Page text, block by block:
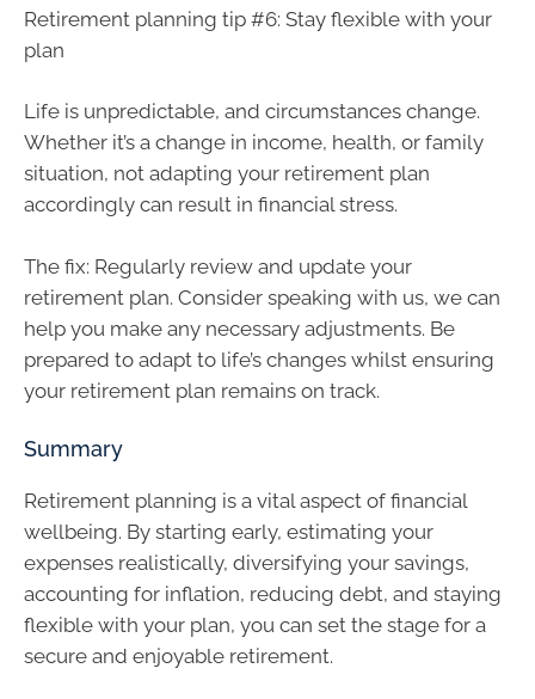
Retirement planning tip #6: Stay flexible with your
plan
Life is unpredictable, and circumstances change.
Whether it’s a change in income, health, or family
situation, not adapting your retirement plan
accordingly can result in financial stress.
The fix: Regularly review and update your
retirement plan. Consider speaking with us, we can
help you make any necessary adjustments. Be
prepared to adapt to life’s changes whilst ensuring
your retirement plan remains on track.
Summary
Retirement planning is a vital aspect of financial
wellbeing. By starting early, estimating your
expenses realistically, diversifying your savings,
accounting for inflation, reducing debt, and staying
flexible with your plan, you can set the stage for a
secure and enjoyable retirement.